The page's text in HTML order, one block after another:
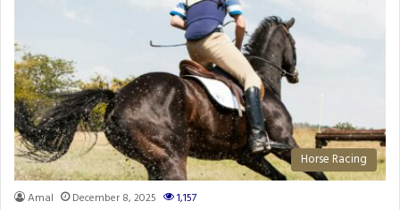
Horse Racing
Amal December 8, 2025 1,157